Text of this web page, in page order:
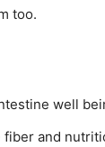
too.
well
and